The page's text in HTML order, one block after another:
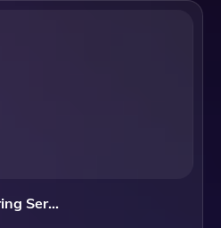
Empire Engineering Services